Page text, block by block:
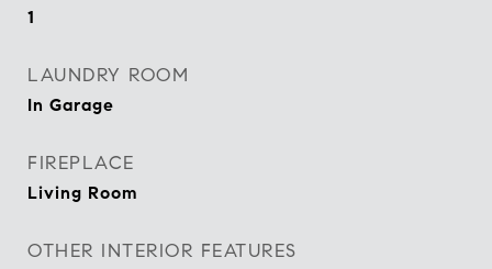
1
LAUNDRY ROOM
In Garage
FIREPLACE
Living Room
OTHER INTERIOR FEATURES